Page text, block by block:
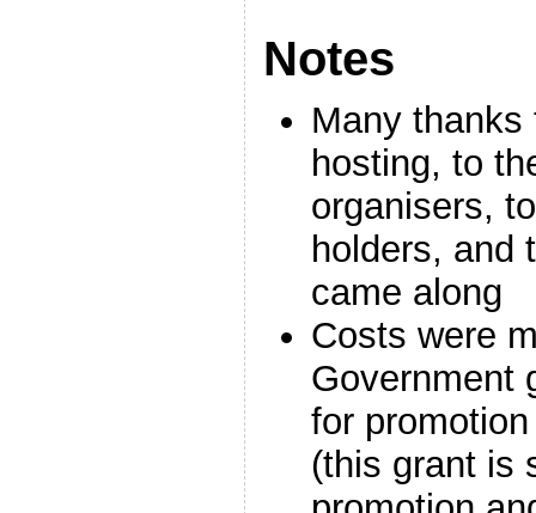
Notes
Many
hosting, to
organisers,
holders, and
came along
Costs were
Government
for
(this grant is